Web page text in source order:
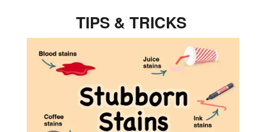
TIPS & TRICKS